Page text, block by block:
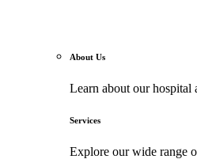
About Us
Learn about our hospital
Services
Explore our wide range